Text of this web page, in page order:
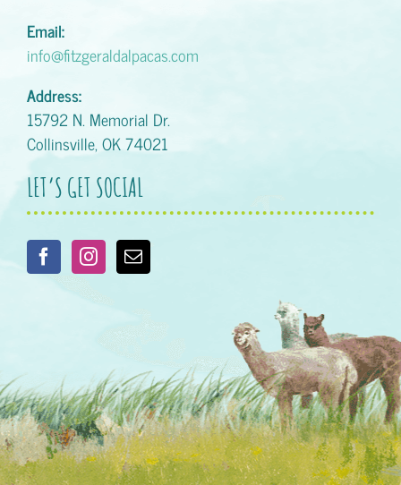
Email:
info@fitzgeraldalpacas.com
Address:
15792 N. Memorial Dr.
Collinsville, OK 74021
LET’S GET SOCIAL